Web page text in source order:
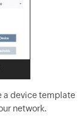
a device template
network.